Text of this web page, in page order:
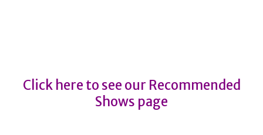
Click here to see our Recommended
Shows page